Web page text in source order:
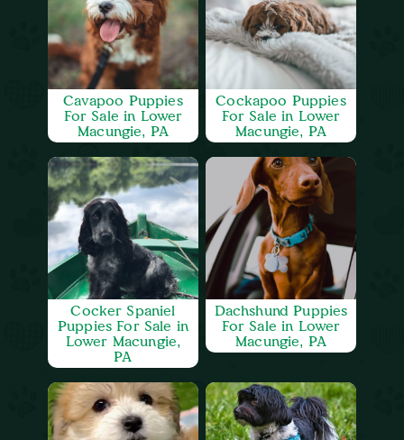
Cavapoo Puppies
For Sale in Lower
Macungie, PA
Cockapoo Puppies
For Sale in Lower
Macungie, PA
Cocker Spaniel
Puppies For Sale in
Lower Macungie,
PA
Dachshund Puppies
For Sale in Lower
Macungie, PA